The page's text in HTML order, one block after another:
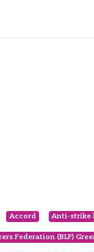
Accord Anti-strike
Federation (BLF)